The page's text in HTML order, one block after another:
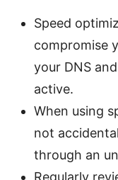
Speed
compromise
your DNS
active.
When using
not
through an
Regularly